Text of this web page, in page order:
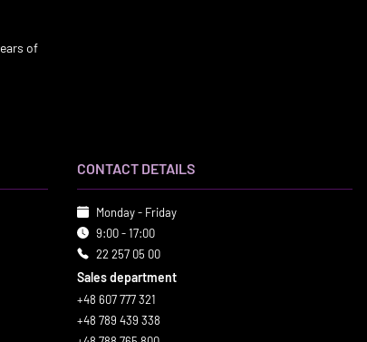
of
CONTACT DETAILS
Monday - Friday
9:00 - 17:00
22 257 05 00
Sales department
+48 607 777 321
+48 789 439 338